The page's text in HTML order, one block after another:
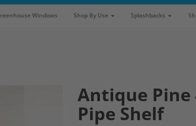
Windows Shop By Use Splashbacks
Antique Pine
Pipe Shelf